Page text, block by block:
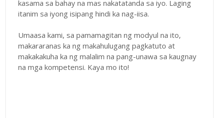
kasama sa bahay na mas nakatatanda sa iyo. Laging
itanim sa iyong isipang hindi ka nag-iisa.
Umaasa kami, sa pamamagitan ng modyul na ito,
makararanas ka ng makahulugang pagkatuto at
makakakuha ka ng malalim na pang-unawa sa kaugnay
na mga kompetensi. Kaya mo ito!